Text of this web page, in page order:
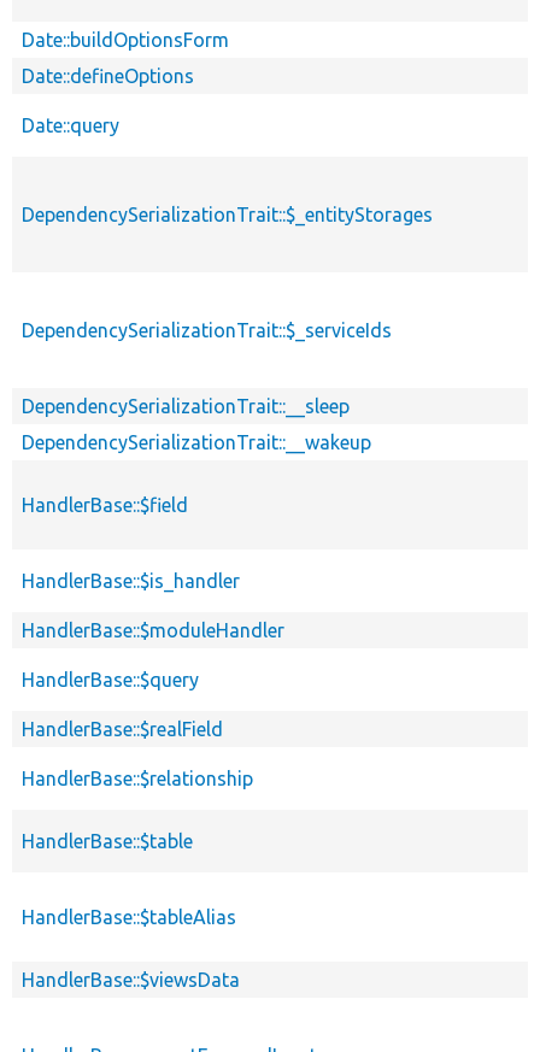
Date::buildOptionsForm
Date::defineOptions
Date::query
DependencySerializationTrait::$_entityStorages
DependencySerializationTrait::$_serviceIds
DependencySerializationTrait::__sleep
DependencySerializationTrait::__wakeup
HandlerBase::$field
HandlerBase::$is_handler
HandlerBase::$moduleHandler
HandlerBase::$query
HandlerBase::$realField
HandlerBase::$relationship
HandlerBase::$table
HandlerBase::$tableAlias
HandlerBase::$viewsData